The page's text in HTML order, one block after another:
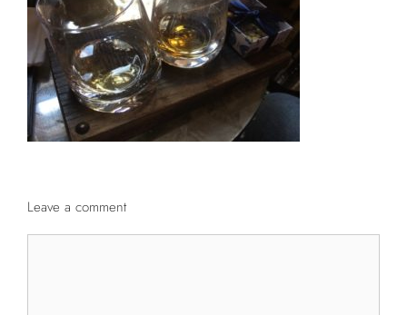
Leave a comment